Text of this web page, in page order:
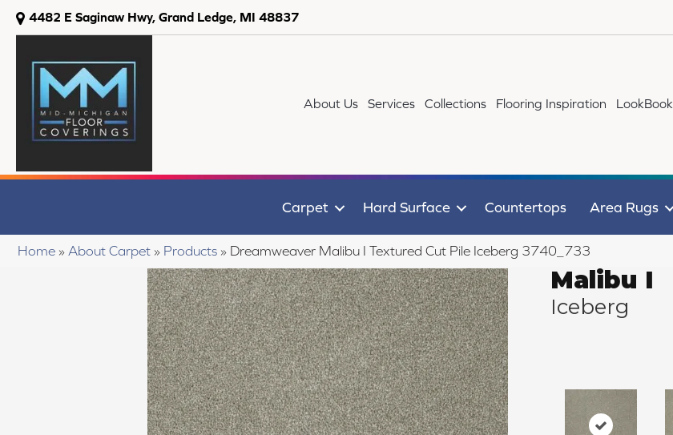
4482 E Saginaw Hwy, Grand Ledge, MI 48837
About Us Services Collections Flooring Inspiration LookBook
Carpet Hard Surface Countertops Area Rugs
Home » About Carpet » Products » Dreamweaver Malibu I Textured Cut Pile Iceberg 3740_733
Malibu I
Iceberg